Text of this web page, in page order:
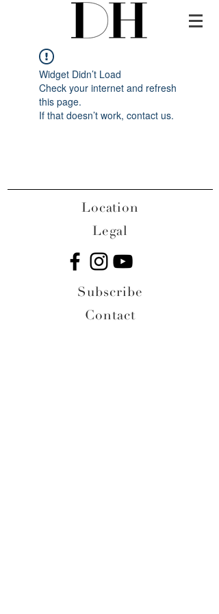
Widget Didn’t Load
Check your internet and refresh
this page.
If that doesn’t work, contact us.
Location
Legal
Subscribe
Contact